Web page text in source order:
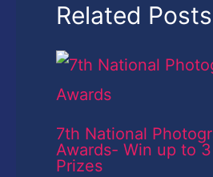
Related Posts
7th National
Awards- Win up to
Prizes